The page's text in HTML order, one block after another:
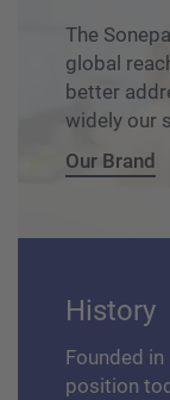
The
global
better
widely our
Our Brand
History
Founded
position